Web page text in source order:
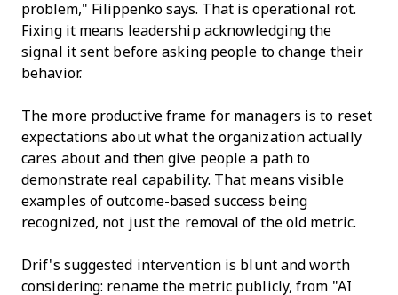
problem," Filippenko says. That is operational rot.
Fixing it means leadership acknowledging the
signal it sent before asking people to change their
behavior.
The more productive frame for managers is to reset
expectations about what the organization actually
cares about and then give people a path to
demonstrate real capability. That means visible
examples of outcome-based success being
recognized, not just the removal of the old metric.
Drif's suggested intervention is blunt and worth
considering: rename the metric publicly, from "AI